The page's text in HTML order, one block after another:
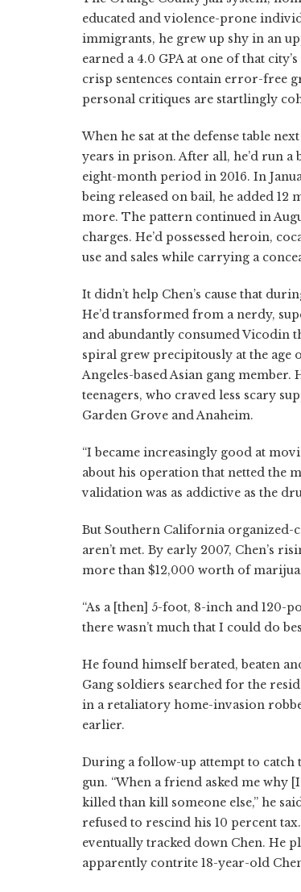
educated and violence-prone
immigrants, he grew up shy in an
earned a 4.0 GPA at one of that
crisp sentences contain error-free
personal critiques are startlingly
When he sat at the defense table
years in prison. After all, he’d run
eight-month period in 2016. In
being released on bail, he added
more. The pattern continued in
charges. He’d possessed heroin,
use and sales while carrying a
It didn’t help Chen’s cause that
He’d transformed from a nerdy,
and abundantly consumed Vicodin
spiral grew precipitously at the age
Angeles-based Asian gang
teenagers, who craved less scary
Garden Grove and Anaheim.
“I became increasingly good at
about his operation that netted the
validation was as addictive as the
But Southern California organized-
aren’t met. By early 2007, Chen’s
more than $12,000 worth of
“As a [then] 5-foot, 8-inch and 120-
there wasn’t much that I could do
He found himself berated, beaten
Gang soldiers searched for the
in a retaliatory home-invasion
earlier.
During a follow-up attempt to catch
gun. “When a friend asked me why
killed than kill someone else,” he
refused to rescind his 10 percent
eventually tracked down Chen. He
apparently contrite 18-year-old